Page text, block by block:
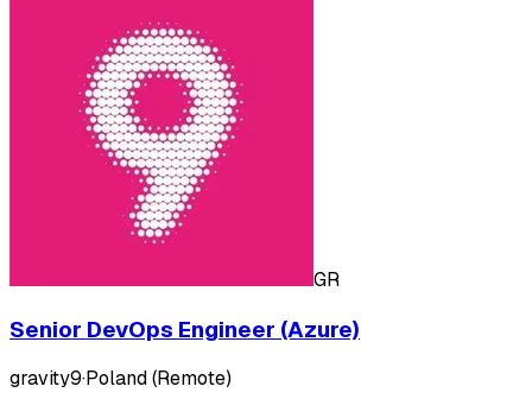
GR
Senior DevOps Engineer (Azure)
gravity9·Poland (Remote)